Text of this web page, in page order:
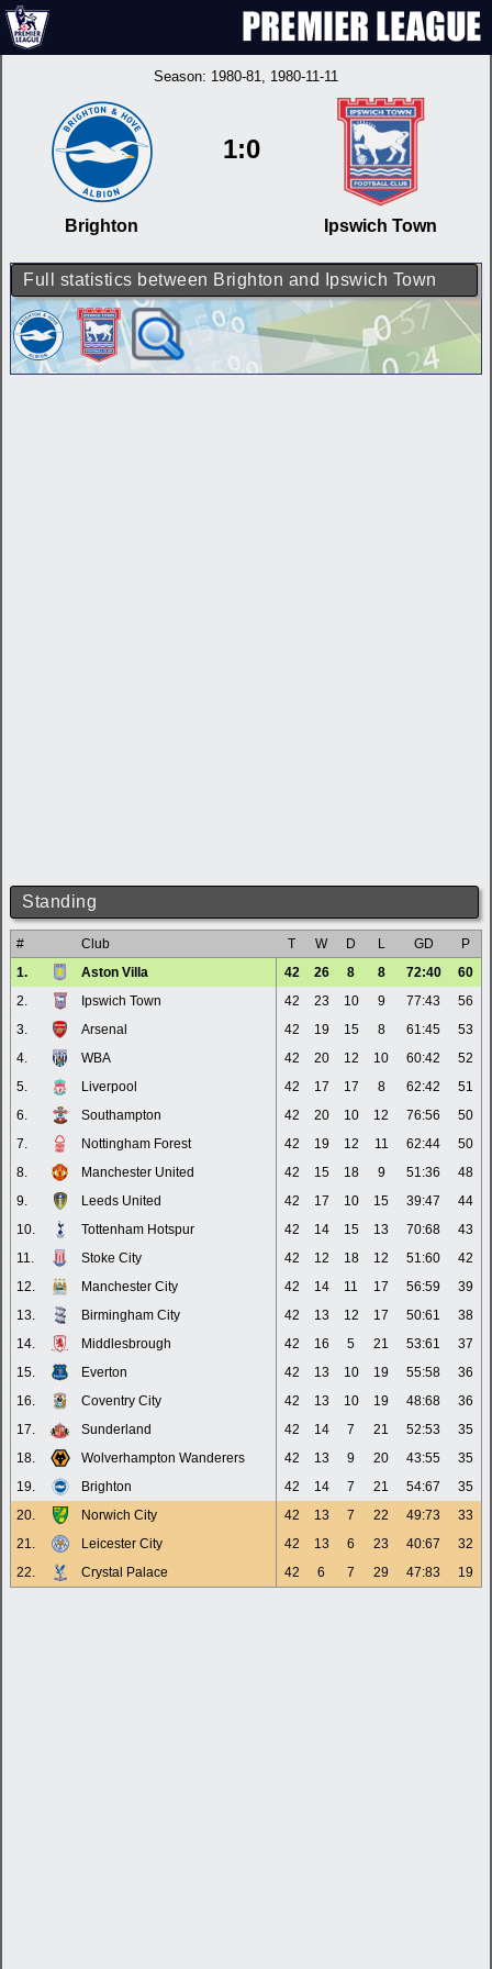
Season: 1980-81, 1980-11-11
Brighton
1:0
Ipswich Town
Full statistics between Brighton and Ipswich Town
Standing
# Club T W D L GD
P
1.
Aston Villa 42 26 8 8 72:40
60
2.
Ipswich Town 42 23 10 9 77:43
56
3.
Arsenal 42 19 15 8 61:45
53
4.
WBA 42 20 12 10 60:42
52
5.
Liverpool 42 17 17 8 62:42
51
6.
Southampton 42 20 10 12 76:56
50
7.
Nottingham Forest 42 19 12 11 62:44
50
8.
Manchester United 42 15 18 9 51:36
48
9.
Leeds United 42 17 10 15 39:47
44
10.
Tottenham Hotspur 42 14 15 13 70:68
43
11.
Stoke City 42 12 18 12 51:60
42
12.
Manchester City 42 14 11 17 56:59
39
13.
Birmingham City 42 13 12 17 50:61
38
14.
Middlesbrough 42 16 5 21 53:61
37
15.
Everton 42 13 10 19 55:58
36
16.
Coventry City 42 13 10 19 48:68
36
17.
Sunderland 42 14 7 21 52:53
35
18.
Wolverhampton Wanderers 42 13 9 20 43:55
35
19.
Brighton 42 14 7 21 54:67
35
20.
Norwich City 42 13 7 22 49:73
33
21.
Leicester City 42 13 6 23 40:67
32
22.
Crystal Palace 42 6 7 29 47:83 19